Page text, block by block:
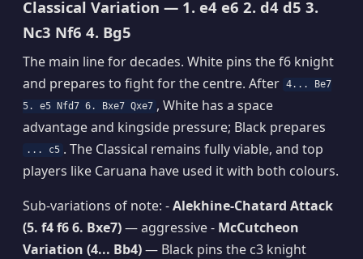
Classical Variation — 1. e4 e6 2. d4 d5 3.
Nc3 Nf6 4. Bg5
The main line for decades. White pins the f6 knight
and prepares to fight for the centre. After 4... Be7
5. e5 Nfd7 6. Bxe7 Qxe7 , White has a space
advantage and kingside pressure; Black prepares
... c5 . The Classical remains fully viable, and top
players like Caruana have used it with both colours.
Sub-variations of note: -Alekhine-Chatard Attack
(5. f4 f6 6. Bxe7)— aggressive - McCutcheon
Variation (4... Bb4)— Black pins the c3 knight